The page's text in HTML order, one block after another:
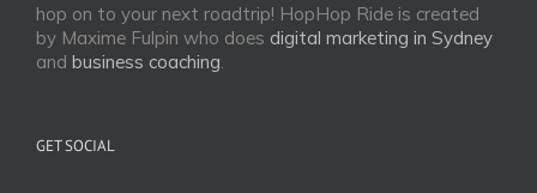
hop on to your next roadtrip! HopHop Ride is created
by Maxime Fulpin who does digital marketing in Sydney
and business coaching.
GET SOCIAL